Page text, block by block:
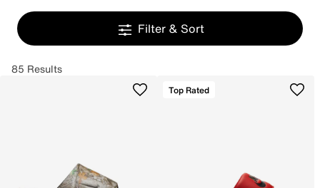
Filter & Sort
85 Results
Top Rated